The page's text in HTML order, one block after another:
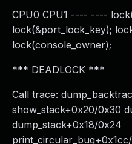
CPU0 CPU1 ---- ----
lock(&port_lock_key);
lock(console_owner);
*** DEADLOCK ***
Call trace:
show_stack+0x20/0x30
dump_stack+0x18/0x24